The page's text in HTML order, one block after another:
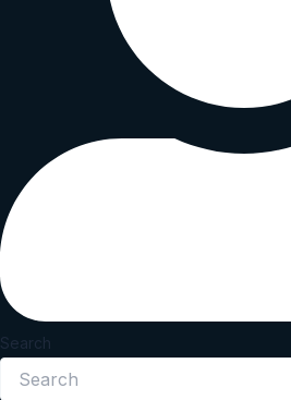
Search